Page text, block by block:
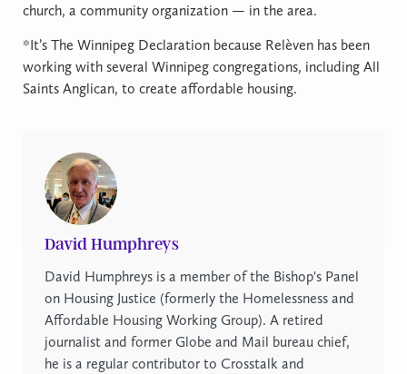
church, a community organization — in the area.
*It’s The Winnipeg Declaration because Relèven has been
working with several Winnipeg congregations, including All
Saints Anglican, to create affordable housing.
David Humphreys
David Humphreys is a member of the Bishop's Panel
on Housing Justice (formerly the Homelessness and
Affordable Housing Working Group). A retired
journalist and former Globe and Mail bureau chief,
he is a regular contributor to Crosstalk and